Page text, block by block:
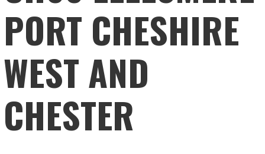
PORT CHESHIRE
WEST AND
CHESTER